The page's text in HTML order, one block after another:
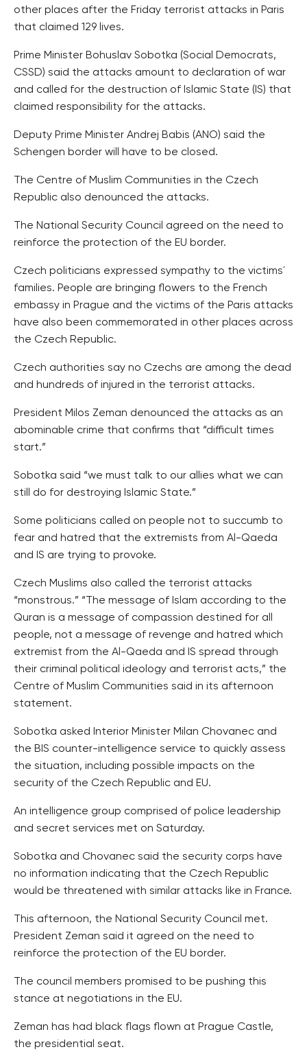
other places after the Friday terrorist attacks in Paris
that claimed 129 lives.
Prime Minister Bohuslav Sobotka (Social Democrats,
CSSD) said the attacks amount to declaration of war
and called for the destruction of Islamic State (IS) that
claimed responsibility for the attacks.
Deputy Prime Minister Andrej Babis (ANO) said the
Schengen border will have to be closed.
The Centre of Muslim Communities in the Czech
Republic also denounced the attacks.
The National Security Council agreed on the need to
reinforce the protection of the EU border.
Czech politicians expressed sympathy to the victims´
families. People are bringing flowers to the French
embassy in Prague and the victims of the Paris attacks
have also been commemorated in other places across
the Czech Republic.
Czech authorities say no Czechs are among the dead
and hundreds of injured in the terrorist attacks.
President Milos Zeman denounced the attacks as an
abominable crime that confirms that “difficult times
start.”
Sobotka said “we must talk to our allies what we can
still do for destroying Islamic State.”
Some politicians called on people not to succumb to
fear and hatred that the extremists from Al-Qaeda
and IS are trying to provoke.
Czech Muslims also called the terrorist attacks
“monstrous.” “The message of Islam according to the
Quran is a message of compassion destined for all
people, not a message of revenge and hatred which
extremist from the Al-Qaeda and IS spread through
their criminal political ideology and terrorist acts,” the
Centre of Muslim Communities said in its afternoon
statement.
Sobotka asked Interior Minister Milan Chovanec and
the BIS counter-intelligence service to quickly assess
the situation, including possible impacts on the
security of the Czech Republic and EU.
An intelligence group comprised of police leadership
and secret services met on Saturday.
Sobotka and Chovanec said the security corps have
no information indicating that the Czech Republic
would be threatened with similar attacks like in France.
This afternoon, the National Security Council met.
President Zeman said it agreed on the need to
reinforce the protection of the EU border.
The council members promised to be pushing this
stance at negotiations in the EU.
Zeman has had black flags flown at Prague Castle,
the presidential seat.